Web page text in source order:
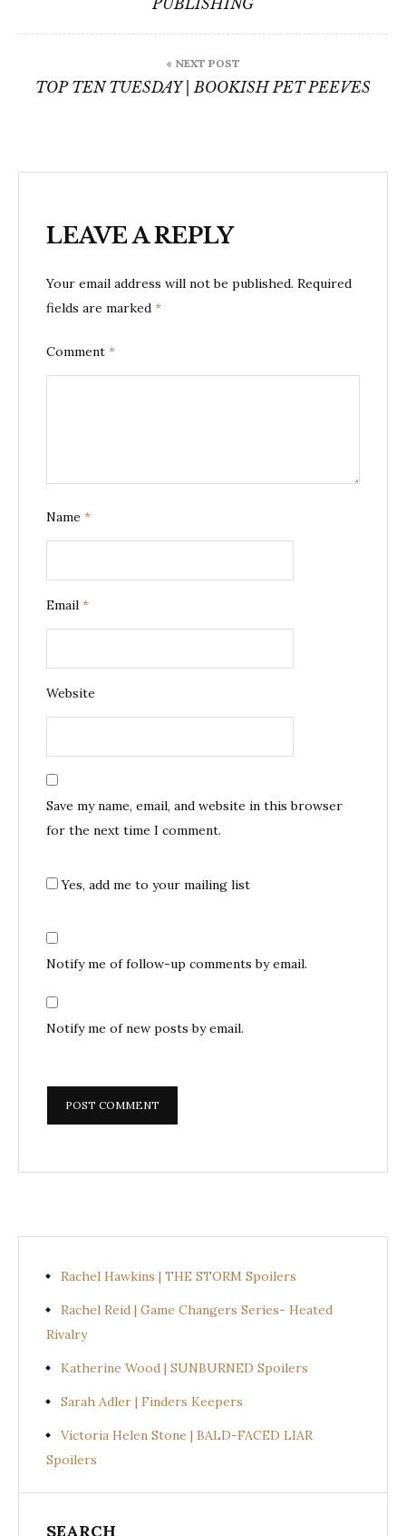
« NEXT POST
TOP TEN TUESDAY | BOOKISH PET PEEVES
LEAVE A REPLY
Your email address will not be published. Required
fields are marked *
Comment *
Name *
Email *
Website
Save my name, email, and website in this browser
for the next time I comment.
Yes, add me to your mailing list
Notify me of follow-up comments by email.
Notify me of new posts by email.
Rachel Hawkins | THE STORM Spoilers
Rachel Reid | Game Changers Series- Heated
Rivalry
Katherine Wood | SUNBURNED Spoilers
Sarah Adler | Finders Keepers
Victoria Helen Stone | BALD-FACED LIAR
Spoilers
SEARCH